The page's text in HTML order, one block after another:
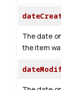
The date
the item